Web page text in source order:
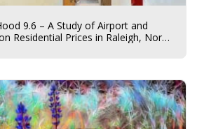
9.6 – A Study of Airport and
Residential Prices in Raleigh, North